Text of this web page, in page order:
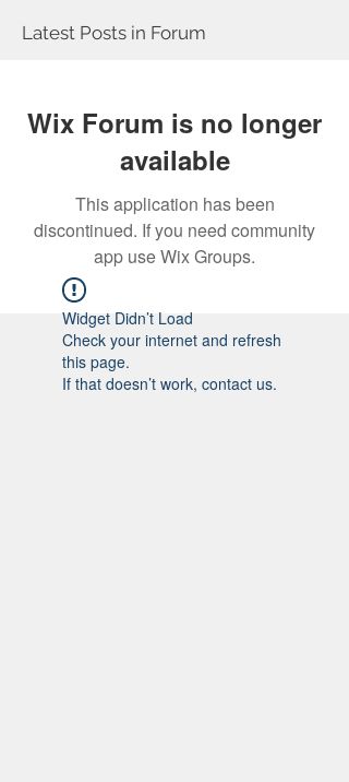
Latest Posts in Forum
Wix Forum is no longer
available
This application has been
discontinued. If you need community
app use Wix Groups.
Widget Didn’t Load
Check your internet and refresh
this page.
If that doesn’t work, contact us.